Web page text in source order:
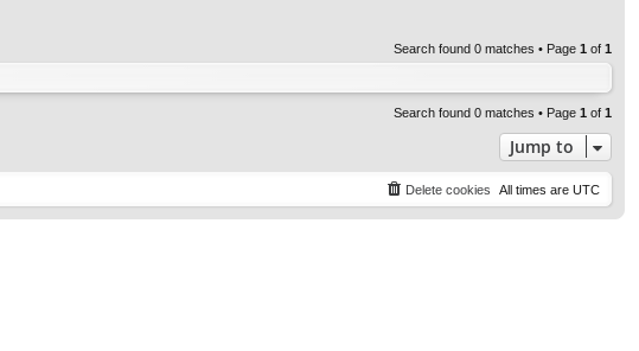
Search found 0 matches • Page 1 of 1
Search found 0 matches • Page 1 of 1
Jump to
All times are UTC
Delete cookies